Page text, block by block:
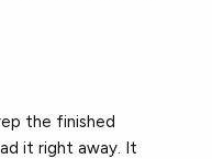
the finished
it right away. It